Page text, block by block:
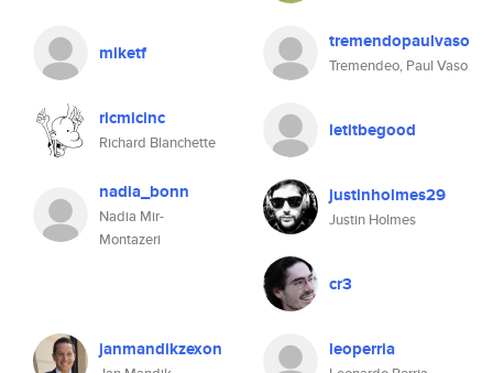
miketf tremendopaulvaso
Tremendeo, Paul Vaso
ricmicinc
Richard Blanchette
letitbegood
nadia_bonn
Nadia Mir-
Montazeri
justinholmes29
Justin Holmes
cr3
janmandikzexon leoperria